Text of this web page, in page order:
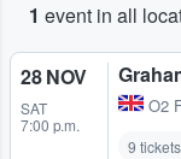
1 event in all
28 NOV
SAT
7:00 p.m.
O2
9